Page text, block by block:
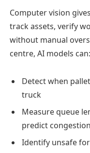
Computer vision
track assets, verify
without manual
centre, AI models can:
Detect when
truck
Measure queue
predict congestion
Identify unsafe